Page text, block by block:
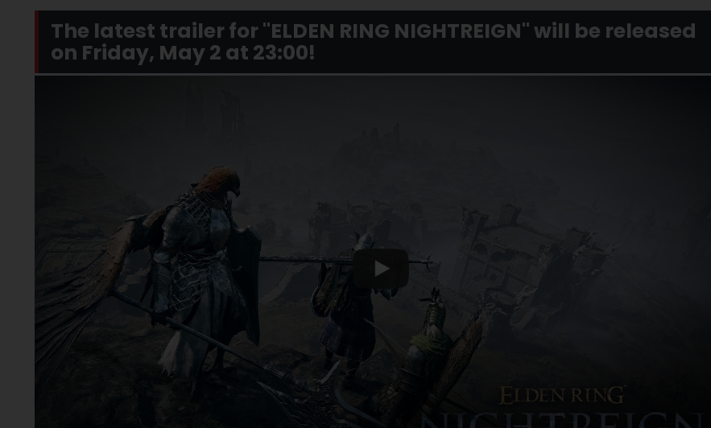
The latest trailer for "ELDEN RING NIGHTREIGN" will be released
on Friday, May 2 at 23:00!